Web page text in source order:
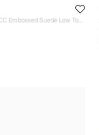
Embossed Suede Low Top
44